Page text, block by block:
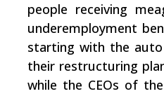
people receiving
underemployment
starting with the
their restructuring
while the CEOs of